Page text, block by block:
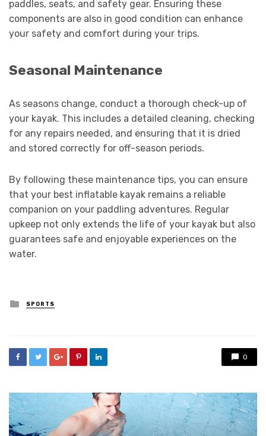
paddles, seats, and safety gear. Ensuring these
components are also in good condition can enhance
your safety and comfort during your trips.
Seasonal Maintenance
As seasons change, conduct a thorough check-up of
your kayak. This includes a detailed cleaning, checking
for any repairs needed, and ensuring that it is dried
and stored correctly for off-season periods.
By following these maintenance tips, you can ensure
that your best inflatable kayak remains a reliable
companion on your paddling adventures. Regular
upkeep not only extends the life of your kayak but also
guarantees safe and enjoyable experiences on the
water.
Posted
in
SPORTS
0